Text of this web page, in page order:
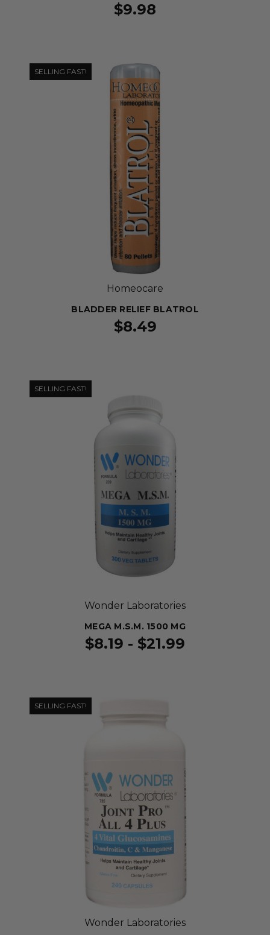
$9.98
SELLING FAST!
Homeocare
BLADDER RELIEF BLATROL
$8.49
SELLING FAST!
Wonder Laboratories
MEGA M.S.M. 1500 MG
$8.19 - $21.99
SELLING FAST!
Wonder Laboratories